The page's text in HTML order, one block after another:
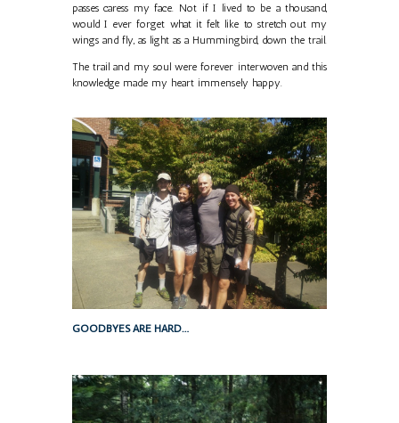
passes caress my face. Not if I lived to be a thousand,
would I ever forget what it felt like to stretch out my
wings and fly, as light as a Hummingbird, down the trail.
The trail and my soul were forever interwoven and this
knowledge made my heart immensely happy.
GOODBYES ARE HARD…